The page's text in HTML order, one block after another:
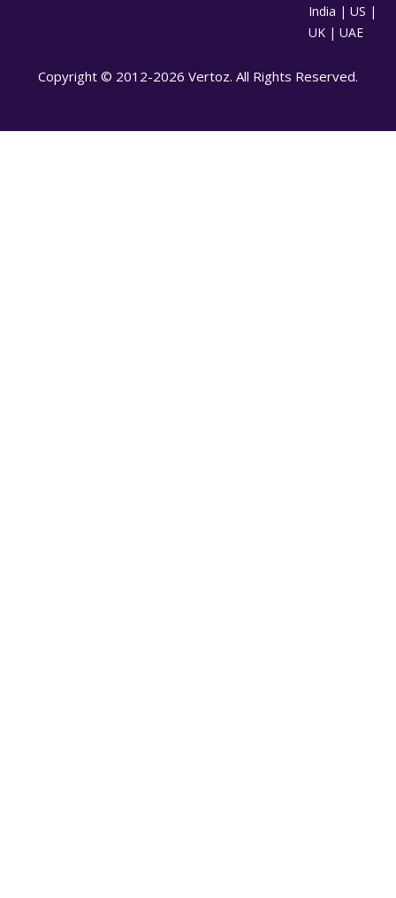
India | US |
UK | UAE
Copyright © 2012-2026 Vertoz. All Rights Reserved.